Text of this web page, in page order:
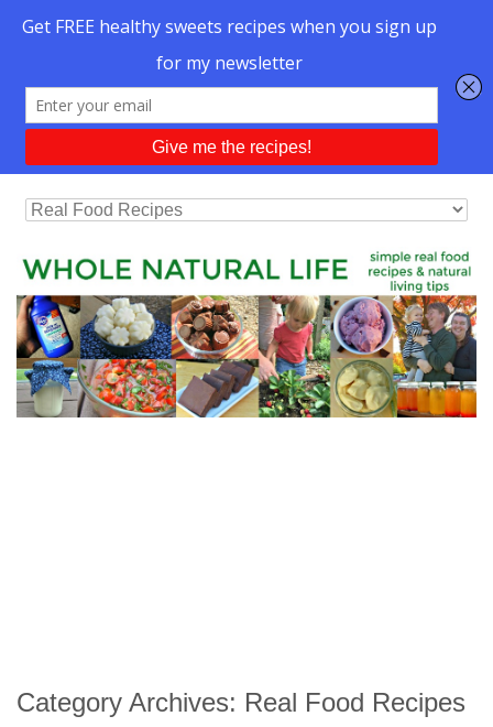
Category Archives: Real Food Recipes